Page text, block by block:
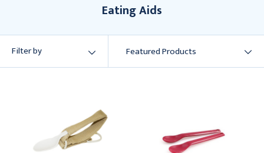
Eating Aids
Filter by